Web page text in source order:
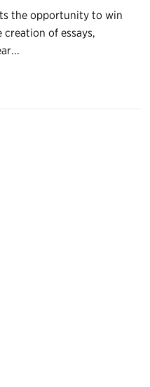
the opportunity to win
of essays,